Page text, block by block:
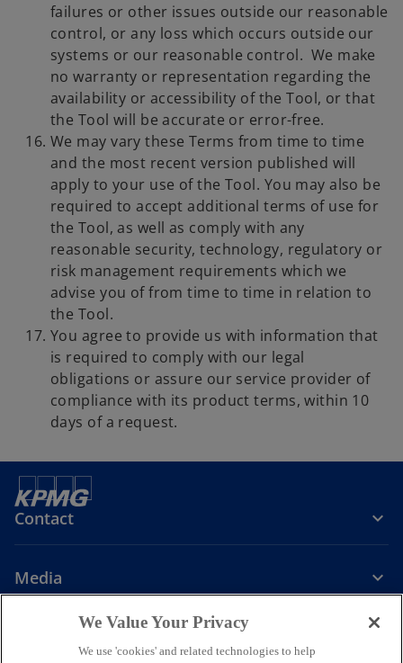
failures or other issues outside our reasonable
control, or any loss which occurs outside our
systems or our reasonable control. We make
no warranty or representation regarding the
availability or accessibility of the Tool, or that
the Tool will be accurate or error-free.
We may vary these Terms from time to time
and the most recent version published will
apply to your use of the Tool. You may also be
required to accept additional terms of use for
the Tool, as well as comply with any
reasonable security, technology, regulatory or
risk management requirements which we
advise you of from time to time in relation to
the Tool.
You agree to provide us with information that
is required to comply with our legal
obligations or assure our service provider of
compliance with its product terms, within 10
days of a request.
Contact
Media
We Value Your Privacy
We use 'cookies' and related technologies to help